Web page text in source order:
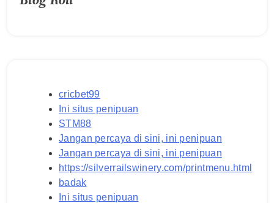
cricbet99
Ini situs penipuan
STM88
Jangan percaya di sini, ini penipuan
Jangan percaya di sini, ini penipuan
https://silverrailswinery.com/printmenu.html
badak
Ini situs penipuan